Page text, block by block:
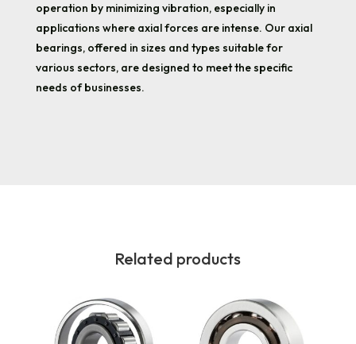
operation by minimizing vibration, especially in
applications where axial forces are intense. Our axial
bearings, offered in sizes and types suitable for
various sectors, are designed to meet the specific
needs of businesses.
Related products